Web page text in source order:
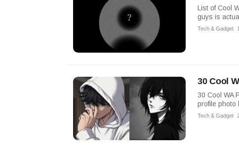
List of Cool
guys is
Tech & Gadget
30 Cool
30 Cool WA
profile photo
Tech & Gadget